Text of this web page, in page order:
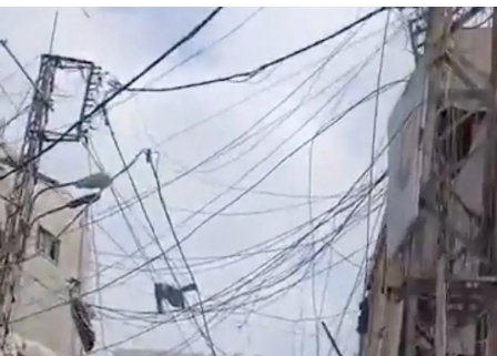
Life
Business
Lifestyle
Sport
Southland
West
Coast